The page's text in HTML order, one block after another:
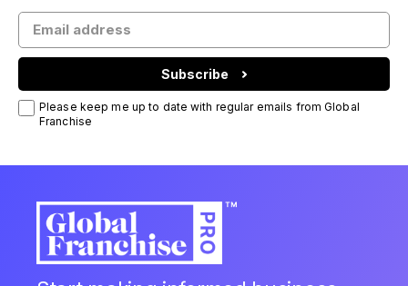
Subscribe
Please keep me up to date with regular emails from Global
Franchise